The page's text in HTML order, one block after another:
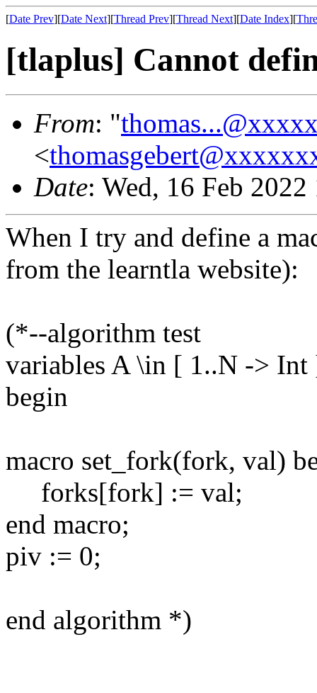
[Date Prev][Date Next][Thread Prev][Thread Next][Date Index][
[tlaplus] Cannot
From: "
<
Date: Wed, 16 Feb
When I try and define a
from the learntla website):
(*--algorithm test
variables A \in [ 1..N ->
begin
macro set_fork(fork, val)
forks[fork] := val;
end macro;
piv := 0;
end algorithm *)